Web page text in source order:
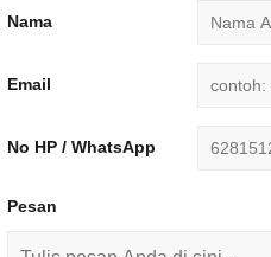
Nama
Email
No HP / WhatsApp
Pesan